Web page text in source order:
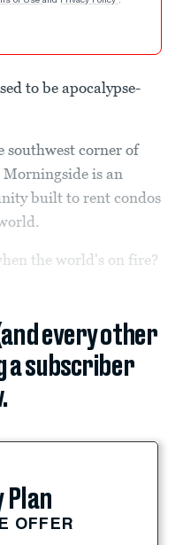
to be apocalypse-
southwest corner of
is an
built to rent condos
the world's on fire?
every other
a subscriber
Plan
OFFER